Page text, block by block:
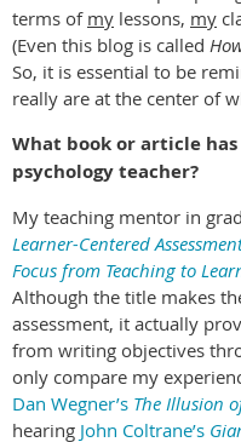
terms of my lessons, my
(Even this blog is called
So, it is essential to be
really are at the center of
What book or article
psychology teacher?
My teaching mentor in
Learner-Centered
Focus from Teaching to
Although the title makes
assessment, it actually
from writing objectives
only compare my
Dan Wegner’s The Illusion
hearing John Coltrane’s